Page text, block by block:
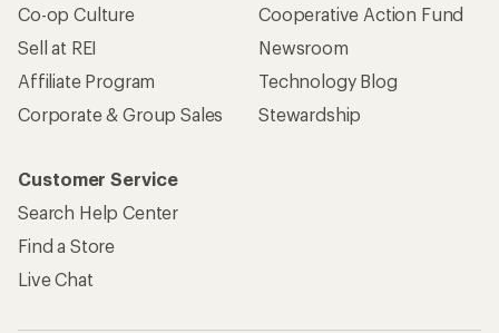
Co-op Culture
Sell at REI
Affiliate Program
Corporate & Group Sales
Cooperative Action Fund
Newsroom
Technology Blog
Stewardship
Customer Service
Search Help Center
Find a Store
Live Chat